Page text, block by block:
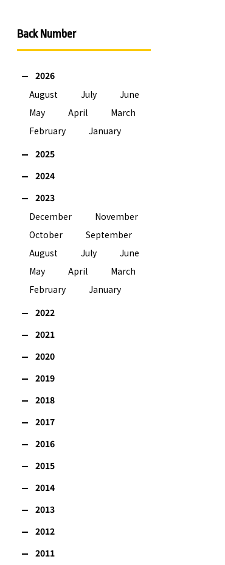
Back Number
2026
August
July
June
May
April
March
February
January
2025
2024
2023
December
November
October
September
August
July
June
May
April
March
February
January
2022
2021
2020
2019
2018
2017
2016
2015
2014
2013
2012
2011